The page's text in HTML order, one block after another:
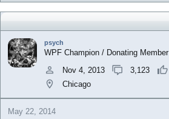
psych
WPF Champion / Donating Member
Nov 4, 2013
3,123
Chicago
May 22, 2014